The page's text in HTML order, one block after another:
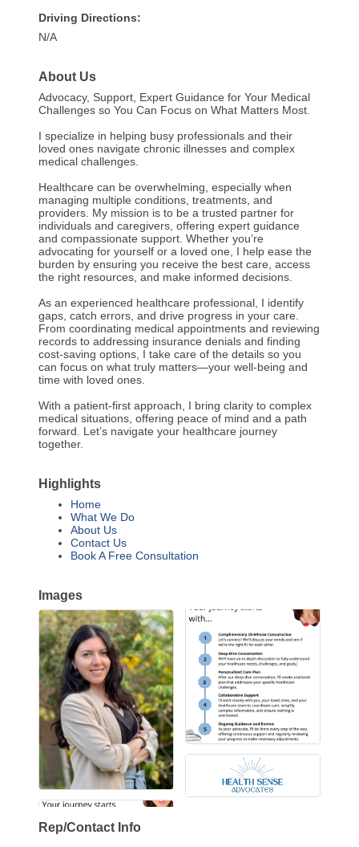
Driving Directions:
N/A
About Us
Advocacy, Support, Expert Guidance for Your Medical
Challenges so You Can Focus on What Matters Most.
I specialize in helping busy professionals and their
loved ones navigate chronic illnesses and complex
medical challenges.
Healthcare can be overwhelming, especially when
managing multiple conditions, treatments, and
providers. My mission is to be a trusted partner for
individuals and caregivers, offering expert guidance
and compassionate support. Whether you’re
advocating for yourself or a loved one, I help ease the
burden by ensuring you receive the best care, access
the right resources, and make informed decisions.
As an experienced healthcare professional, I identify
gaps, catch errors, and drive progress in your care.
From coordinating medical appointments and reviewing
records to addressing insurance denials and finding
cost-saving options, I take care of the details so you
can focus on what truly matters—your well-being and
time with loved ones.
With a patient-first approach, I bring clarity to complex
medical situations, offering peace of mind and a path
forward. Let’s navigate your healthcare journey
together.
Highlights
Home
What We Do
About Us
Contact Us
Book A Free Consultation
Images
Rep/Contact Info